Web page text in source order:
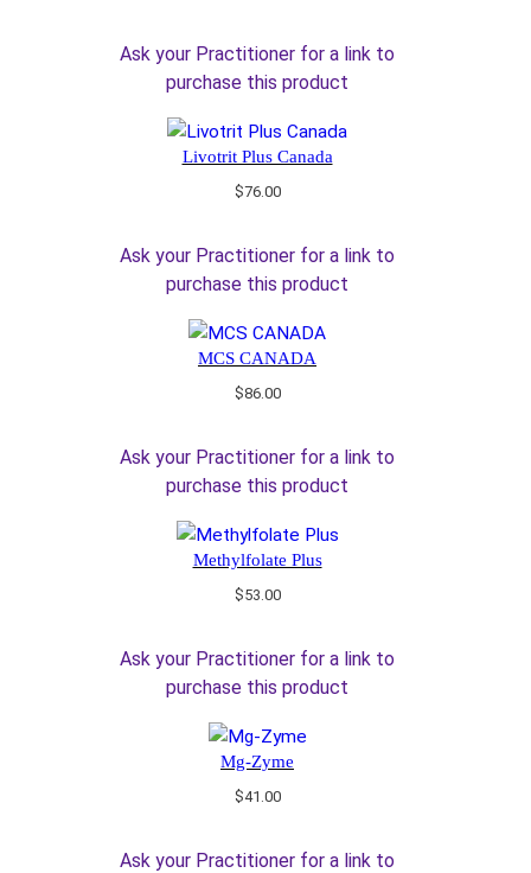
Ask your Practitioner for a link to
purchase this product
Livotrit Plus Canada
$76.00
Ask your Practitioner for a link to
purchase this product
MCS CANADA
$86.00
Ask your Practitioner for a link to
purchase this product
Methylfolate Plus
$53.00
Ask your Practitioner for a link to
purchase this product
Mg-Zyme
$41.00
Ask your Practitioner for a link to